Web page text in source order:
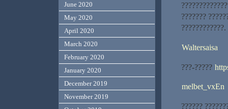
???????
????????????.
Waltersaisa
???-?????
melbet_vxEn
??????
June 2020
May 2020
April 2020
March 2020
February 2020
January 2020
December 2019
November 2019